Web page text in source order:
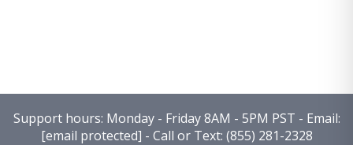
Support hours: Monday - Friday 8AM - 5PM PST - Email:
[email protected] - Call or Text: (855) 281-2328